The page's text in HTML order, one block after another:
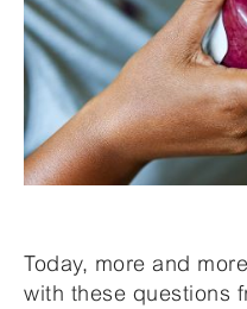
Today, more and
with these questions